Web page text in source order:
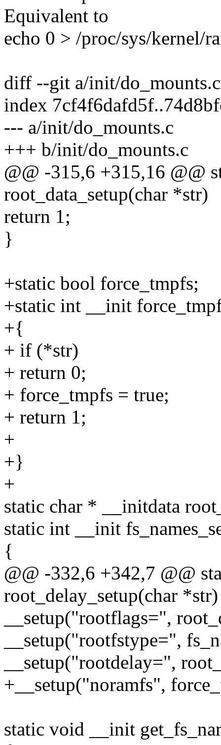
Equivalent to
echo 0 > /proc/sys/kernel/
diff --git a/init/
index
--- a/init/do_mounts.c
+++ b/init/do_mounts.c
@@ -315,6 +315,16 @@
root_data_setup(char *str)
return 1;
}
+static bool force_tmpfs;
+static int __init
+{
+ if (*str)
+ return 0;
+ force_tmpfs = true;
+ return 1;
+
+}
+
static char * __initdata
static int __init
{
@@ -332,6 +342,7 @@
root_delay_setup(char *str)
__setup("rootflags=",
__setup("rootfstype=",
__setup("rootdelay=",
+__setup("noramfs",
static void __init